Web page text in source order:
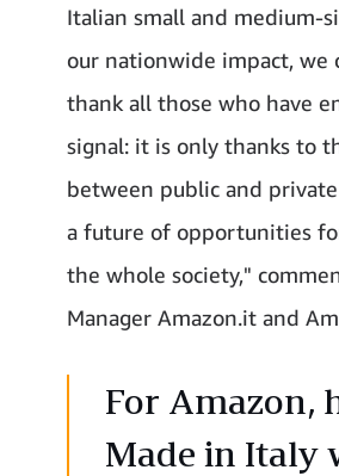
Italian small and medium-
our nationwide impact, we
thank all those who have
signal: it is only thanks to
between public and
a future of opportunities
the whole society,"
Manager Amazon.it and
For Amazon,
Made in Italy